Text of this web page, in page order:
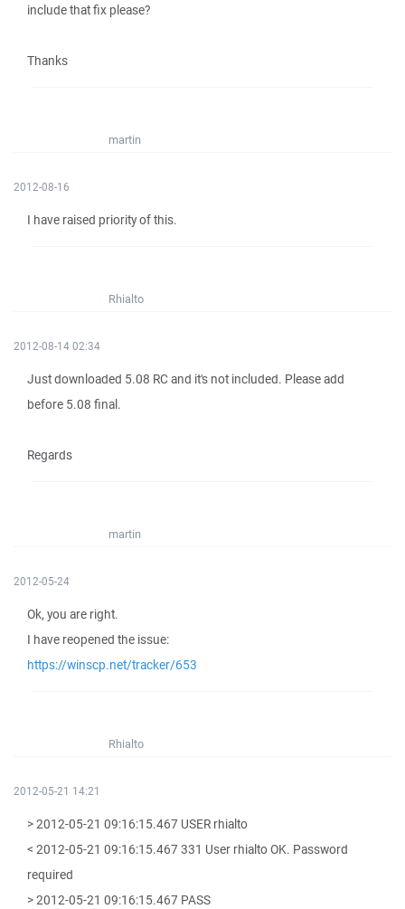
include that fix please?
Thanks
martin
2012-08-16
I have raised priority of this.
Rhialto
2012-08-14 02:34
Just downloaded 5.08 RC and it's not included. Please add
before 5.08 final.
Regards
martin
2012-05-24
Ok, you are right.
I have reopened the issue:
https://winscp.net/tracker/653
Rhialto
2012-05-21 14:21
> 2012-05-21 09:16:15.467 USER rhialto
< 2012-05-21 09:16:15.467 331 User rhialto OK. Password
required
> 2012-05-21 09:16:15.467 PASS